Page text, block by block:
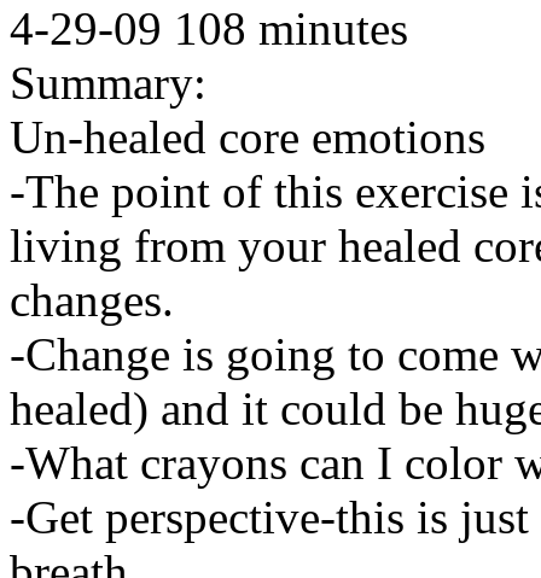
4-29-09 108 minutes
Summary:
Un-healed core emotions
-The point of this exercise
living from your healed
changes.
-Change is going to come
healed) and it could be
-What crayons can I color
-Get perspective-this is